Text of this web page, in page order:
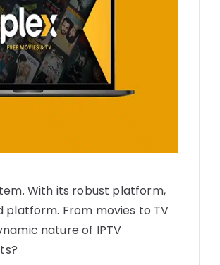
With its robust platform,
platform. From movies to TV
nature of IPTV